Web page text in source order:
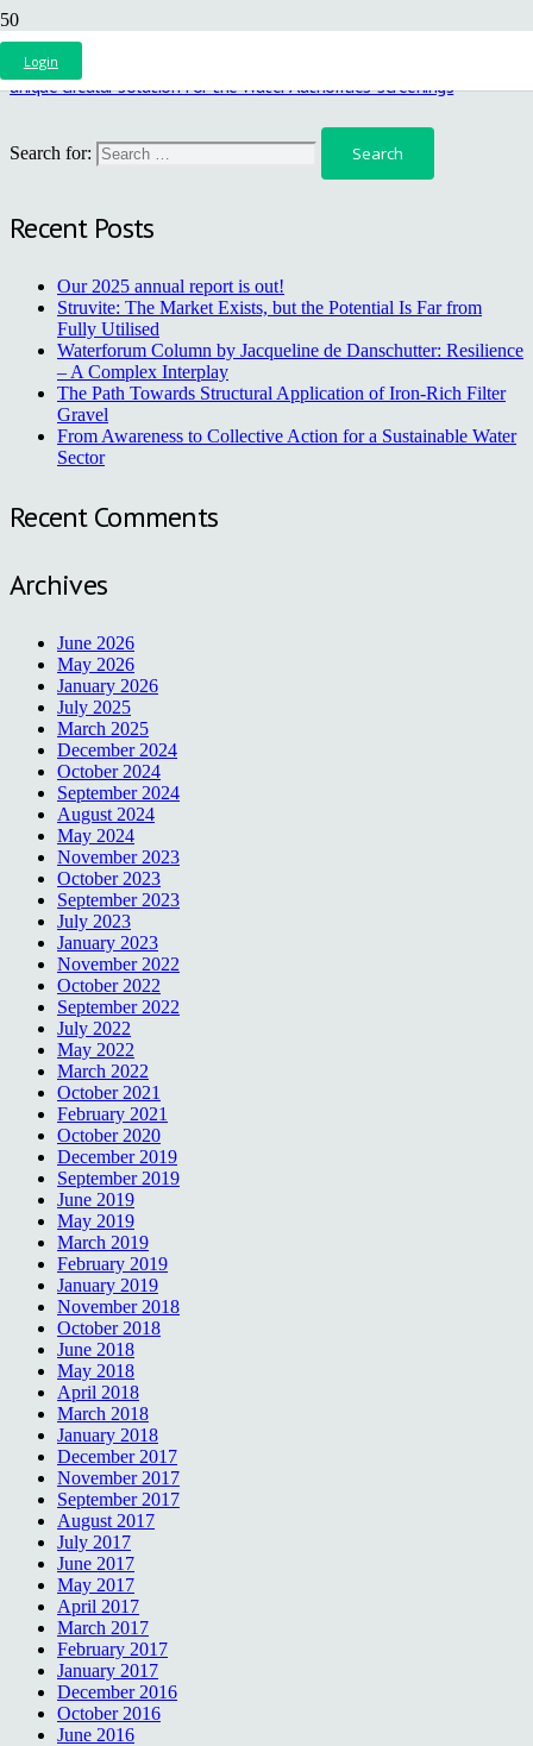
Login
AquaMinerals, BlueRoof and five Water Authorities collaborate on a
unique circular solution for the Water Authorities’ screenings
Search for:
Recent Posts
Our 2025 annual report is out!
Struvite: The Market Exists, but the Potential Is Far from
Fully Utilised
Waterforum Column by Jacqueline de Danschutter: Resilience
– A Complex Interplay
The Path Towards Structural Application of Iron-Rich Filter
Gravel
From Awareness to Collective Action for a Sustainable Water
Sector
Recent Comments
Archives
June 2026
May 2026
January 2026
July 2025
March 2025
December 2024
October 2024
September 2024
August 2024
May 2024
November 2023
October 2023
September 2023
July 2023
January 2023
November 2022
October 2022
September 2022
July 2022
May 2022
March 2022
October 2021
February 2021
October 2020
December 2019
September 2019
June 2019
May 2019
March 2019
February 2019
January 2019
November 2018
October 2018
June 2018
May 2018
April 2018
March 2018
January 2018
December 2017
November 2017
September 2017
August 2017
July 2017
June 2017
May 2017
April 2017
March 2017
February 2017
January 2017
December 2016
October 2016
June 2016